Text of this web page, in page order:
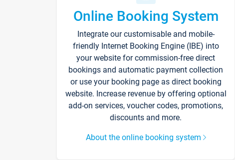
Online Booking System
Integrate our customisable and mobile-
friendly Internet Booking Engine (IBE) into
your website for commission-free direct
bookings and automatic payment collection
or use your booking page as direct booking
website. Increase revenue by offering optional
add-on services, voucher codes, promotions,
discounts and more.
About the online booking system